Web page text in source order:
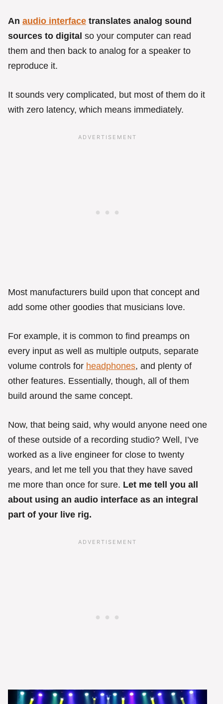
An audio interface translates analog sound
sources to digital so your computer can read
them and then back to analog for a speaker to
reproduce it.
It sounds very complicated, but most of them do it
with zero latency, which means immediately.
Most manufacturers build upon that concept and
add some other goodies that musicians love.
For example, it is common to find preamps on
every input as well as multiple outputs, separate
volume controls for headphones, and plenty of
other features. Essentially, though, all of them
build around the same concept.
Now, that being said, why would anyone need one
of these outside of a recording studio? Well, I’ve
worked as a live engineer for close to twenty
years, and let me tell you that they have saved
me more than once for sure. Let me tell you all
about using an audio interface as an integral
part of your live rig.